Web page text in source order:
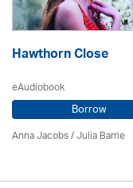
Hawthorn Close
eAudiobook
Borrow
Anna Jacobs/Julia Barrie